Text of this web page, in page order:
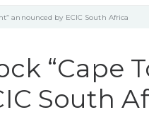
announced by ECIC South Africa
“Cape
South